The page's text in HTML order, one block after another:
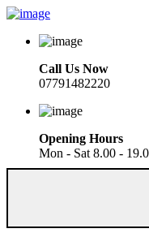
Call Us Now
07791482220
Opening Hours
Mon - Sat 8.00 -